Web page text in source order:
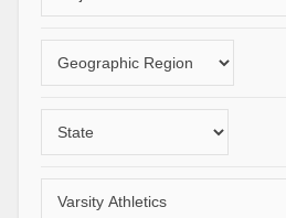
region